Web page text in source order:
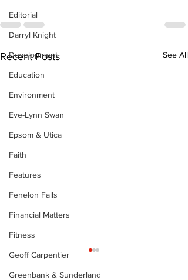
Editorial
Darryl Knight
Development
Education
Environment
Eve-Lynn Swan
Epsom & Utica
Faith
Features
Fenelon Falls
Financial Matters
Fitness
Geoff Carpentier
Greenbank & Sunderland
Recent Posts See All